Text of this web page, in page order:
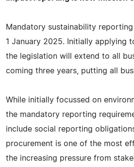
Mandatory sustainability
1 January 2025. Initially applying
the legislation will extend to all
coming three years, putting all
While initially focussed on
the mandatory reporting
include social reporting
procurement is one of the most
the increasing pressure from